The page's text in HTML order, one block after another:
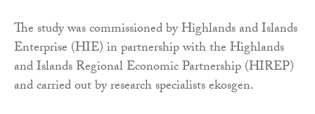
The study was commissioned by Highlands and Islands
Enterprise (HIE) in partnership with the Highlands
and Islands Regional Economic Partnership (HIREP)
and carried out by research specialists ekosgen.